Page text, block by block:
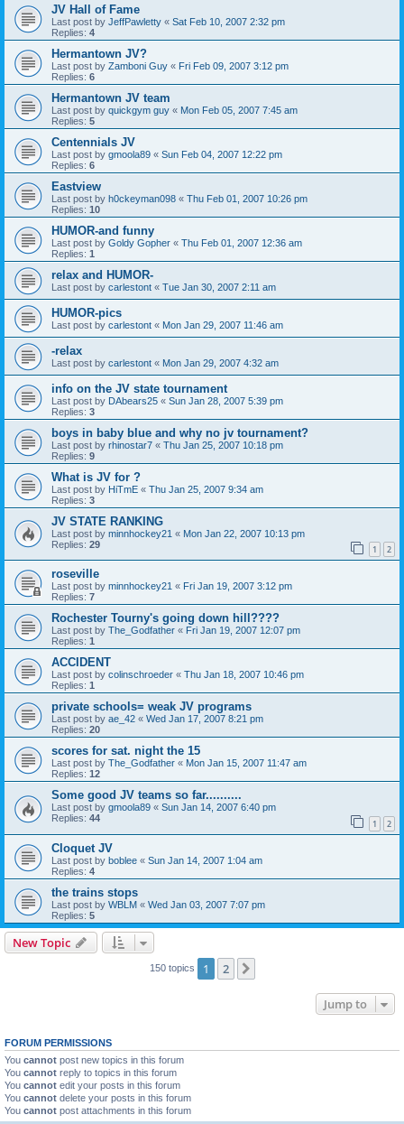
JV Hall of Fame
Last post by JeffPawletty « Sat Feb 10, 2007 2:32 pm
Replies: 4
Hermantown JV?
Last post by Zamboni Guy « Fri Feb 09, 2007 3:12 pm
Replies: 6
Hermantown JV team
Last post by quickgym guy « Mon Feb 05, 2007 7:45 am
Replies: 5
Centennials JV
Last post by gmoola89 « Sun Feb 04, 2007 12:22 pm
Replies: 6
Eastview
Last post by h0ckeyman098 « Thu Feb 01, 2007 10:26 pm
Replies: 10
HUMOR-and funny
Last post by Goldy Gopher « Thu Feb 01, 2007 12:36 am
Replies: 1
relax and HUMOR-
Last post by carlestont « Tue Jan 30, 2007 2:11 am
HUMOR-pics
Last post by carlestont « Mon Jan 29, 2007 11:46 am
-relax
Last post by carlestont « Mon Jan 29, 2007 4:32 am
info on the JV state tournament
Last post by DAbears25 « Sun Jan 28, 2007 5:39 pm
Replies: 3
boys in baby blue and why no jv tournament?
Last post by rhinostar7 « Thu Jan 25, 2007 10:18 pm
Replies: 9
What is JV for ?
Last post by HiTmE « Thu Jan 25, 2007 9:34 am
Replies: 3
JV STATE RANKING
Last post by minnhockey21 « Mon Jan 22, 2007 10:13 pm
Replies: 29 1 2
roseville
Last post by minnhockey21 « Fri Jan 19, 2007 3:12 pm
Replies: 7
Rochester Tourny's going down hill????
Last post by The_Godfather « Fri Jan 19, 2007 12:07 pm
Replies: 1
ACCIDENT
Last post by colinschroeder « Thu Jan 18, 2007 10:46 pm
Replies: 1
private schools= weak JV programs
Last post by ae_42 « Wed Jan 17, 2007 8:21 pm
Replies: 20
scores for sat. night the 15
Last post by The_Godfather « Mon Jan 15, 2007 11:47 am
Replies: 12
Some good JV teams so far..........
Last post by gmoola89 « Sun Jan 14, 2007 6:40 pm
Replies: 44 1 2
Cloquet JV
Last post by boblee « Sun Jan 14, 2007 1:04 am
Replies: 4
the trains stops
Last post by WBLM « Wed Jan 03, 2007 7:07 pm
Replies: 5
New Topic
150 topics 1 2
Jump to
FORUM PERMISSIONS
You cannot post new topics in this forum
You cannot reply to topics in this forum
You cannot edit your posts in this forum
You cannot delete your posts in this forum
You cannot post attachments in this forum